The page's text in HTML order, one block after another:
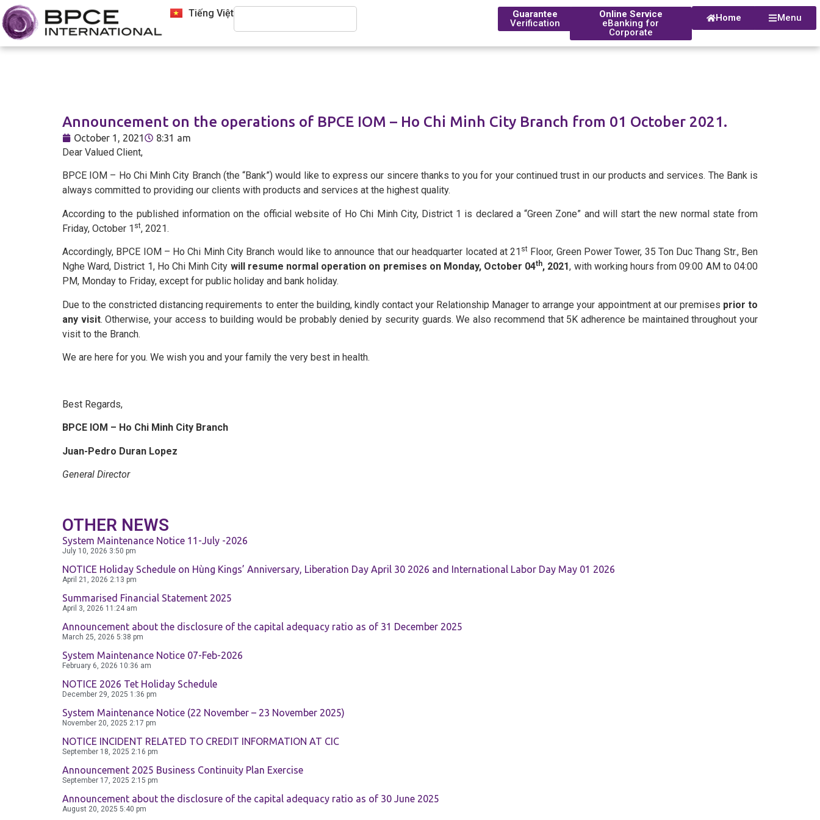
Tiếng Việt
Guarantee
Verification
Online Service
eBanking for
Corporate
Home Menu
Corporate Services
Transaction Banking
Foreign Exchange and Deposit
Schedule of Charges
Templates
News & Publication
Careers
Contact Us
Introduction
Compliance
BPCE in Asia
BPCE International
Financing
Account Management
Trade Finance
Transfers
Foreign Exchange Rates
Foreign Exchange Solutions
Deposit Rates
BPCE Group
BPCE IOM Ho Chi Minh City Branch
Announcement on the operations of BPCE IOM – Ho Chi Minh City Branch from 01 October 2021.
October 1, 2021 8:31 am
Dear Valued Client,
BPCE IOM – Ho Chi Minh City Branch (the “Bank”) would like to express our sincere thanks to you for your continued trust in our products and services. The Bank is
always committed to providing our clients with products and services at the highest quality.
According to the published information on the official website of Ho Chi Minh City, District 1 is declared a “Green Zone” and will start the new normal state from
Friday, October 1 st, 2021.
Accordingly, BPCE IOM – Ho Chi Minh City Branch would like to announce that our headquarter located at 21 st Floor, Green Power Tower, 35 Ton Duc Thang Str., Ben
Nghe Ward, District 1, Ho Chi Minh City will resume normal operation on premises on Monday, October 04th, 2021, with working hours from 09:00 AM to 04:00
PM, Monday to Friday, except for public holiday and bank holiday.
Due to the constricted distancing requirements to enter the building, kindly contact your Relationship Manager to arrange your appointment at our premises prior to
any visit. Otherwise, your access to building would be probably denied by security guards. We also recommend that 5K adherence be maintained throughout your
visit to the Branch.
We are here for you. We wish you and your family the very best in health.
Best Regards,
BPCE IOM – Ho Chi Minh City Branch
Juan-Pedro Duran Lopez
General Director
OTHER NEWS
System Maintenance Notice 11-July -2026
July 10, 2026 3:50 pm
NOTICE Holiday Schedule on Hùng Kings’ Anniversary, Liberation Day April 30 2026 and International Labor Day May 01 2026
April 21, 2026 2:13 pm
Summarised Financial Statement 2025
April 3, 2026 11:24 am
Announcement about the disclosure of the capital adequacy ratio as of 31 December 2025
March 25, 2026 5:38 pm
System Maintenance Notice 07-Feb-2026
February 6, 2026 10:36 am
NOTICE 2026 Tet Holiday Schedule
December 29, 2025 1:36 pm
System Maintenance Notice (22 November – 23 November 2025)
November 20, 2025 2:17 pm
NOTICE INCIDENT RELATED TO CREDIT INFORMATION AT CIC
September 18, 2025 2:16 pm
Announcement 2025 Business Continuity Plan Exercise
September 17, 2025 2:15 pm
Announcement about the disclosure of the capital adequacy ratio as of 30 June 2025
August 20, 2025 5:40 pm